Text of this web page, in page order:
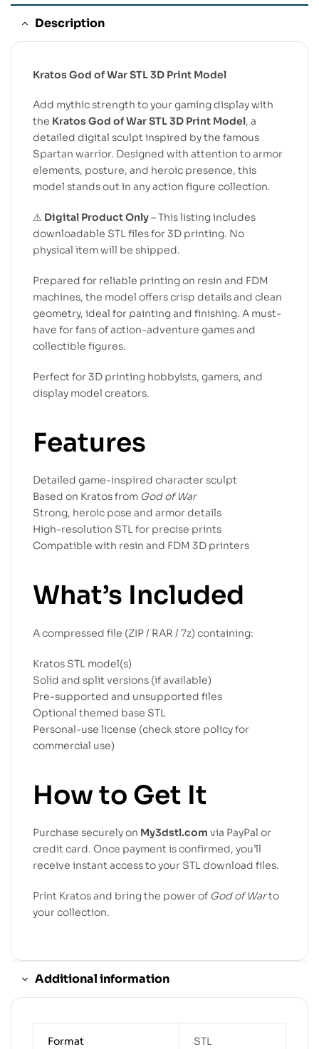
Description
Kratos God of War STL 3D Print Model
Add mythic strength to your gaming display with
the Kratos God of War STL 3D Print Model, a
detailed digital sculpt inspired by the famous
Spartan warrior. Designed with attention to armor
elements, posture, and heroic presence, this
model stands out in any action figure collection.
⚠ Digital Product Only– This listing includes
downloadable STL files for 3D printing. No
physical item will be shipped.
Prepared for reliable printing on resin and FDM
machines, the model offers crisp details and clean
geometry, ideal for painting and finishing. A must-
have for fans of action-adventure games and
collectible figures.
Perfect for 3D printing hobbyists, gamers, and
display model creators.
Features
Detailed game-inspired character sculpt
Based on Kratos from God of War
Strong, heroic pose and armor details
High-resolution STL for precise prints
Compatible with resin and FDM 3D printers
What’s Included
A compressed file (ZIP / RAR / 7z) containing:
Kratos STL model(s)
Solid and split versions (if available)
Pre-supported and unsupported files
Optional themed base STL
Personal-use license (check store policy for
commercial use)
How to Get It
Purchase securely on My3dstl.com via PayPal or
credit card. Once payment is confirmed, you’ll
receive instant access to your STL download files.
Print Kratos and bring the power of God of Warto
your collection.
Additional information
Format STL